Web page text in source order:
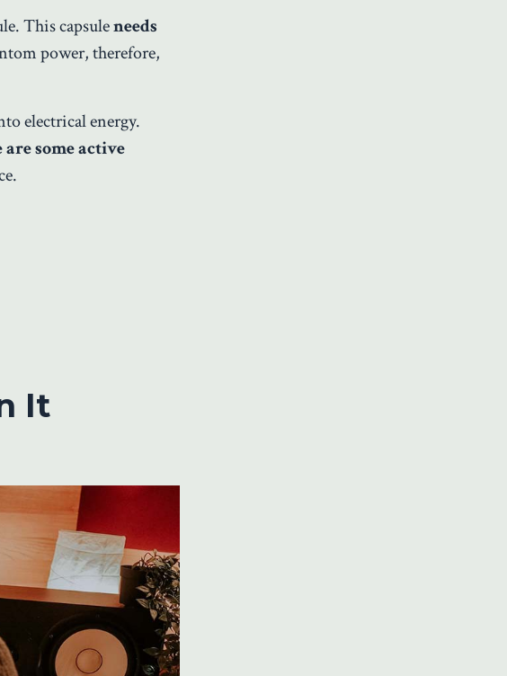
This capsuleneeds
power, therefore,
electrical energy.
someactive
It